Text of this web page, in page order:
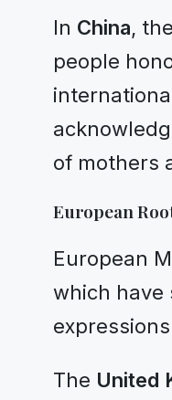
In China,
people
of mothers
European
European
which have
The United